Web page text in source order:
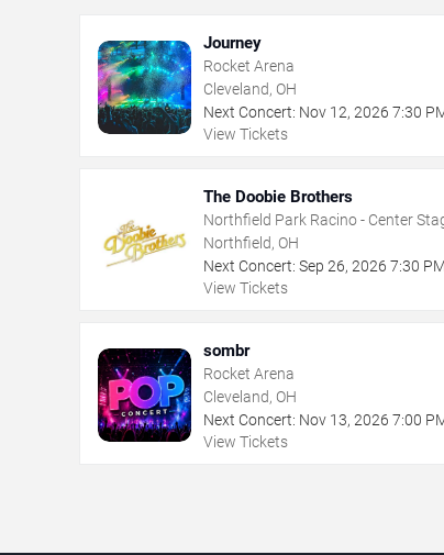
Journey
Rocket Arena
Cleveland, OH
Next Concert: Nov 12, 2026 7:30
View Tickets
The Doobie Brothers
Northfield Park Racino - Center
Northfield, OH
Next Concert: Sep 26, 2026 7:30 PM
View Tickets
sombr
Rocket Arena
Cleveland, OH
Next Concert: Nov 13, 2026 7:00
View Tickets